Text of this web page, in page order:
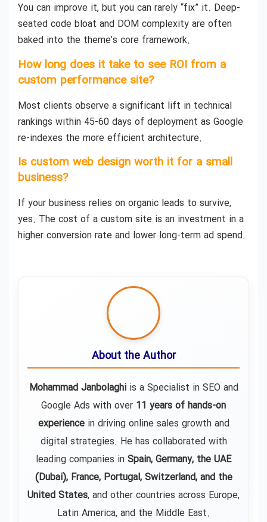
You can improve it, but you can rarely “fix” it. Deep-
seated code bloat and DOM complexity are often
baked into the theme’s core framework.
How long does it take to see ROI from a
custom performance site?
Most clients observe a significant lift in technical
rankings within 45-60 days of deployment as Google
re-indexes the more efficient architecture.
Is custom web design worth it for a small
business?
If your business relies on organic leads to survive,
yes. The cost of a custom site is an investment in a
higher conversion rate and lower long-term ad spend.
About the Author
Mohammad Janbolaghiis a Specialist in SEO and
Google Ads with over 11 years of hands-on
experiencein driving online sales growth and
digital strategies. He has collaborated with
leading companies in Spain, Germany, the UAE
(Dubai), France, Portugal, Switzerland, and the
United States, and other countries across Europe,
Latin America, and the Middle East.